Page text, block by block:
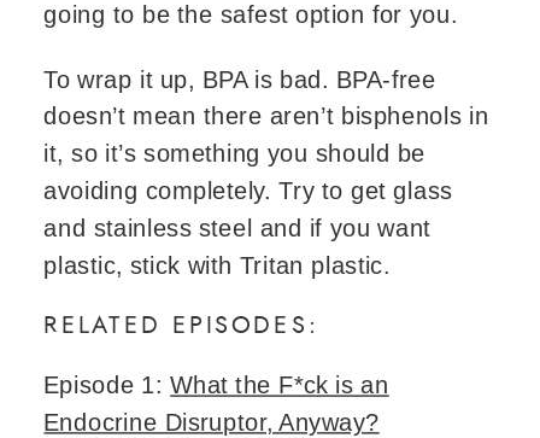
going to be the safest option for you.
To wrap it up, BPA is bad. BPA-free
doesn’t mean there aren’t bisphenols in
it, so it’s something you should be
avoiding completely. Try to get glass
and stainless steel and if you want
plastic, stick with Tritan plastic.
RELATED EPISODES:
Episode 1:What the F*ck is an
Endocrine Disruptor, Anyway?